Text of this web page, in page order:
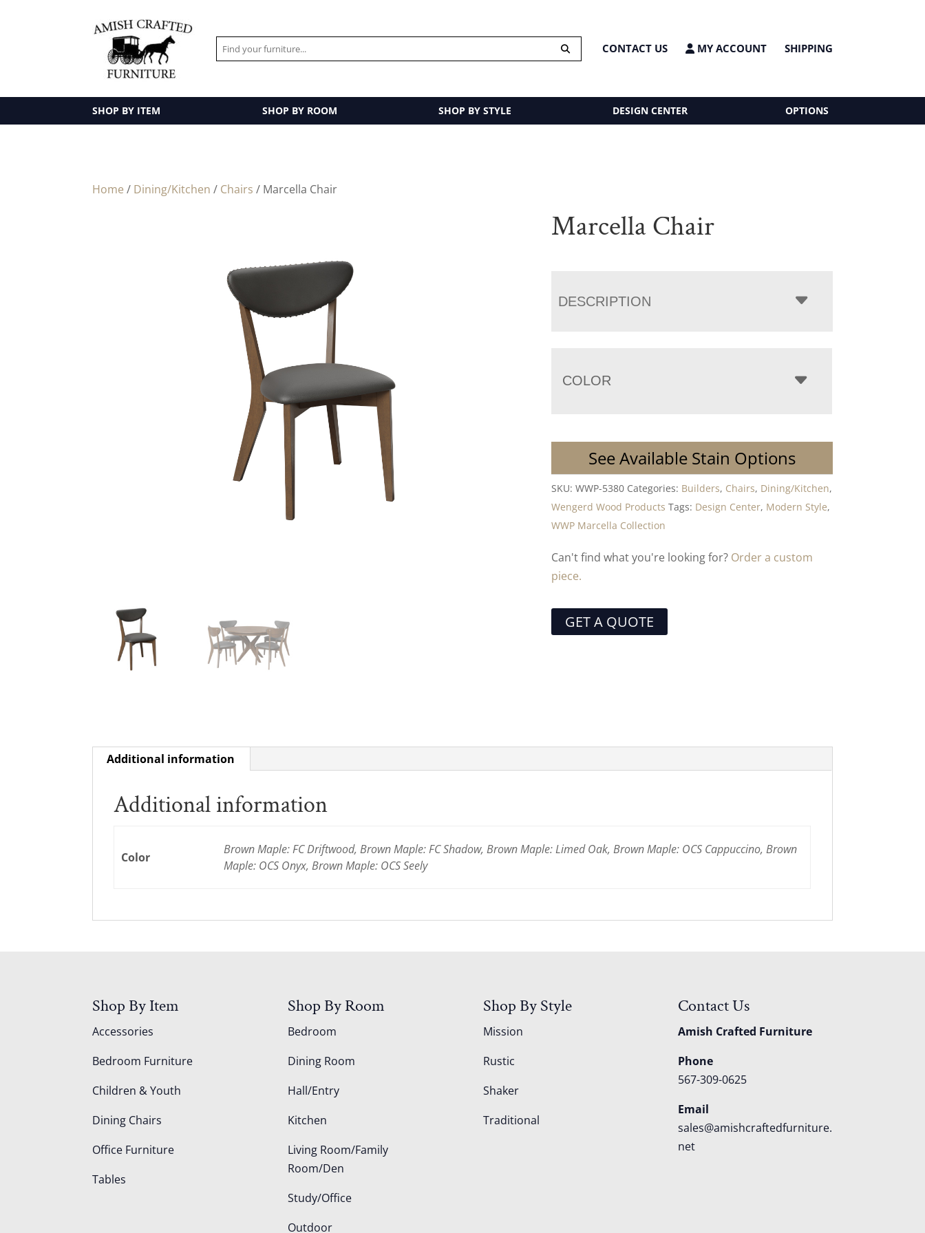
CONTACT US MY ACCOUNT SHIPPING
SHOP BY ITEM SHOP BY ROOM SHOP BY STYLE DESIGN CENTER OPTIONS
Home / Dining/Kitchen / Chairs / Marcella Chair
Marcella Chair
DESCRIPTION
COLOR
See Available Stain Options
SKU:WWP-5380 Categories: Builders, Chairs, Dining/Kitchen,
Wengerd Wood Products Tags: Design Center, Modern Style,
WWP Marcella Collection
Can't find what you're looking for? Order a custom
piece.
GET A QUOTE
Additional information
Additional information
Color
Brown Maple: FC Driftwood, Brown Maple: FC Shadow, Brown Maple: Limed Oak, Brown Maple: OCS Cappuccino, Brown
Maple: OCS Onyx, Brown Maple: OCS Seely
Shop By Item
Accessories
Bedroom Furniture
Children & Youth
Dining Chairs
Office Furniture
Tables
Shop By Room
Bedroom
Dining Room
Hall/Entry
Kitchen
Living Room/Family
Room/Den
Study/Office
Outdoor
Shop By Style
Mission
Rustic
Shaker
Traditional
Contact Us
Amish Crafted Furniture
Phone
567-309-0625
Email
sales@amishcraftedfurniture.
net